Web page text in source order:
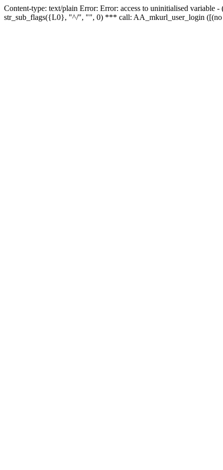
Content-type: text/plain Error: Error: access to uninitialised
str_sub_flags({L0}, "^/", "", 0) *** call: AA_mkurl_user_login ([(no